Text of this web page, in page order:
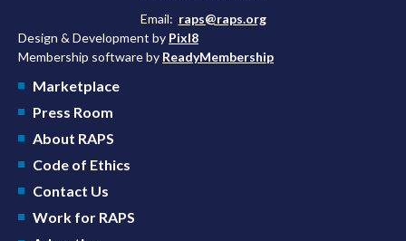
Email: raps@raps.org
Design & Development by Pixl8
Membership software by ReadyMembership
Marketplace
Press Room
About RAPS
Code of Ethics
Contact Us
Work for RAPS